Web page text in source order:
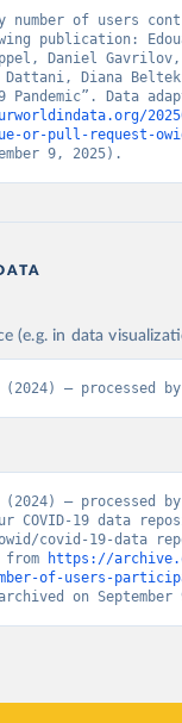
number of users
publication:
Daniel
Dattani, Diana
or-pull-request-
9, 2025).
(e.g. in data
– processed
– processed
COVID-19 data
covid-19-data
from
https://
of-users-
on